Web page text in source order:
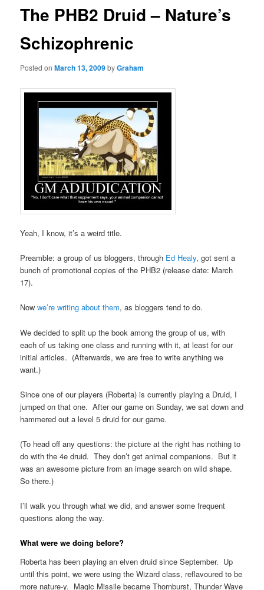
The PHB2 Druid – Nature’s
Schizophrenic
Posted onMarch 13, 2009byGraham
Yeah, I know, it’s a weird title.
Preamble: a group of us bloggers, through Ed Healy, got sent a
bunch of promotional copies of the PHB2 (release date: March
17).
Nowwe’re writing about them, as bloggers tend to do.
We decided to split up the book among the group of us, with
each of us taking one class and running with it, at least for our
initial articles. (Afterwards, we are free to write anything we
want.)
Since one of our players (Roberta) is currently playing a Druid, I
jumped on that one. After our game on Sunday, we sat down and
hammered out a level 5 druid for our game.
(To head off any questions: the picture at the right has nothing to
do with the 4e druid. They don’t get animal companions. But it
was an awesome picture from an image search on wild shape.
So there.)
I’ll walk you through what we did, and answer some frequent
questions along the way.
What were we doing before?
Roberta has been playing an elven druid since September. Up
until this point, we were using the Wizard class, reflavoured to be
more nature-y. Magic Missile became Thornburst, Thunder Wave